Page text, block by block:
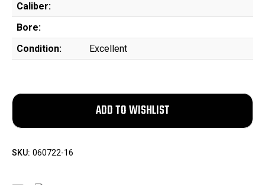
Caliber:
Bore:
Condition:
Excellent
SKU: 060722-16